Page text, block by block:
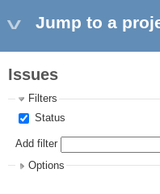
Jump to a
Issues
Filters
Status
Add filter
Options